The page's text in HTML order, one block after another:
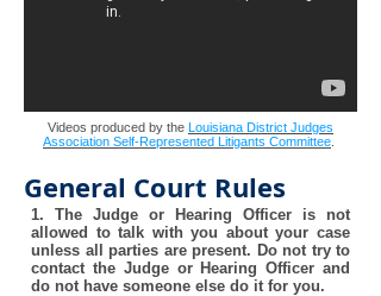
General Court Rules
1. The Judge or Hearing Officer is not
allowed to talk with you about your case
unless all parties are present. Do not try to
contact the Judge or Hearing Officer and
do not have someone else do it for you.
Videos produced by the Louisiana District Judges
Association Self-Represented Litigants Committee